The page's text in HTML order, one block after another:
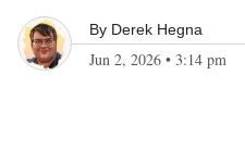
By Derek Hegna
Jun 2, 2026 • 3:14 pm